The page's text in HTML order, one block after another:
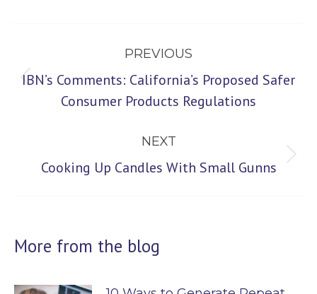
navigation
PREVIOUS
Previous
IBN’s Comments: California’s Proposed Safer
Consumer Products Regulations
NEXT
Next
Cooking Up Candles With Small Gunns
More from the blog